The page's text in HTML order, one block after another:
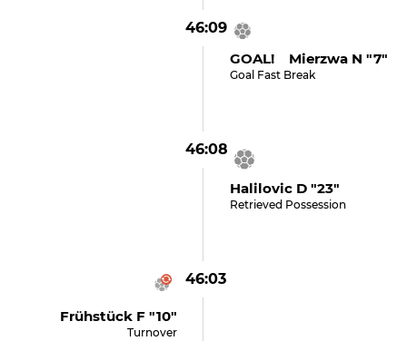
46:09
GOAL! Mierzwa N "7"
Goal Fast Break
46:08
Halilovic D "23"
Retrieved Possession
46:03
Frühstück F "10"
Turnover